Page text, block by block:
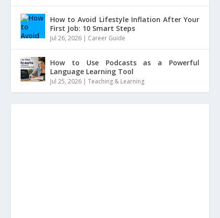
How to Avoid Lifestyle Inflation After Your
First Job: 10 Smart Steps
Jul 26, 2026 | Career Guide
How to Use Podcasts as a Powerful
Language Learning Tool
Jul 25, 2026 |Teaching & Learning